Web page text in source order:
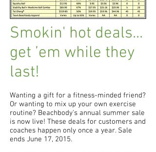
Smokin' hot deals...
get ’em while they
last!
Wanting a gift for a fitness-minded friend?
Or wanting to mix up your own exercise
routine? Beachbody's annual summer sale
is now live! These deals for customers and
coaches happen only once a year. Sale
ends June 17, 2015.